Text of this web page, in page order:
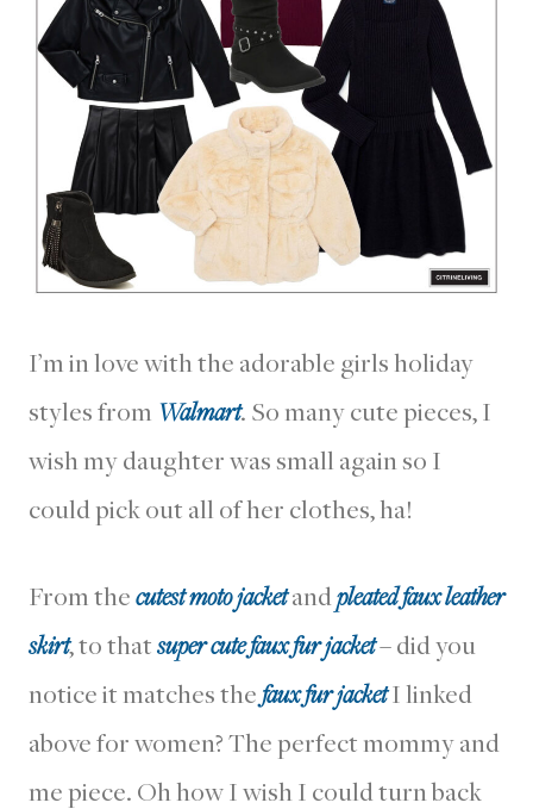
I’m in love with the adorable girls holiday
styles from Walmart. So many cute pieces, I
wish my daughter was small again so I
could pick out all of her clothes, ha!
From thecutest moto jacketandpleated faux leather
skirt, to thatsuper cute faux fur jacket– did you
notice it matches thefaux fur jacketI linked
above for women? The perfect mommy and
me piece. Oh how I wish I could turn back